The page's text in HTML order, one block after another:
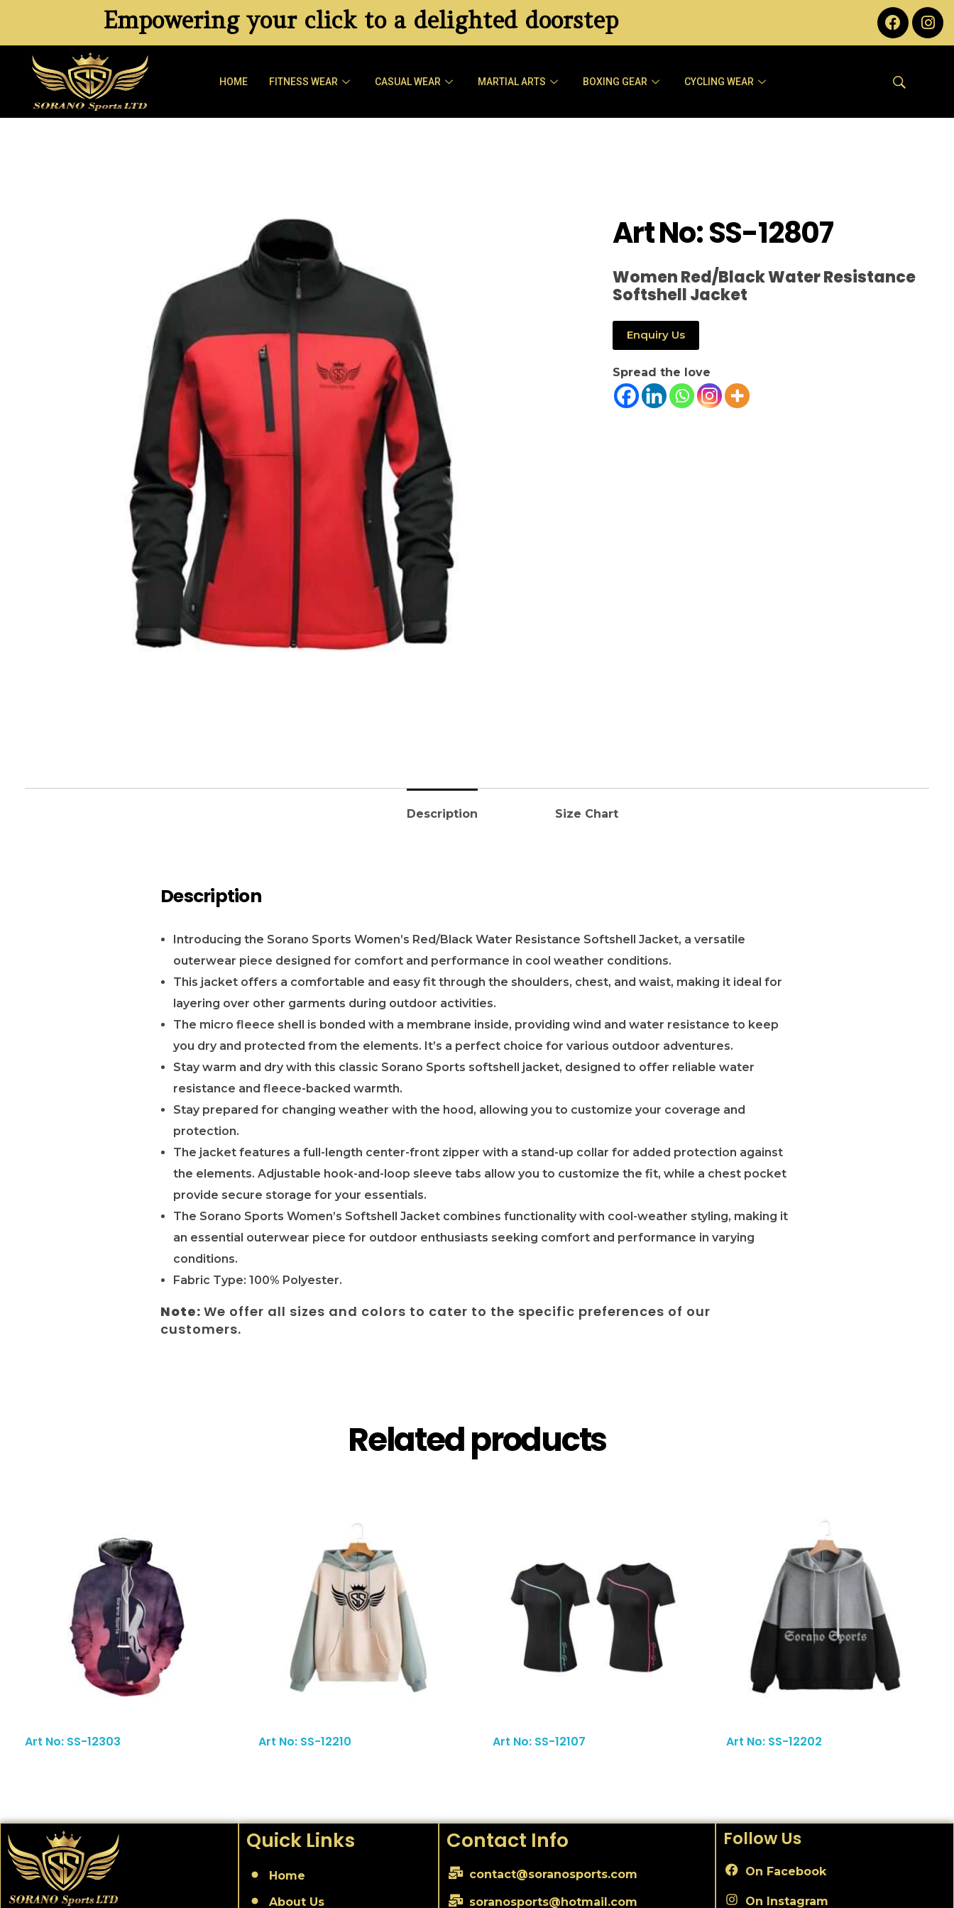
Empowering your click to a delighted doorstep
HOME FITNESS WEAR CASUAL WEAR MARTIAL ARTS BOXING GEAR CYCLING WEAR
Art No: SS-12807
Women Red/Black Water Resistance
Softshell Jacket
Enquiry Us
Spread the love
Description Size Chart
Description
Introducing the Sorano Sports Women’s Red/Black Water Resistance Softshell Jacket, a versatile
outerwear piece designed for comfort and performance in cool weather conditions.
This jacket offers a comfortable and easy fit through the shoulders, chest, and waist, making it ideal for
layering over other garments during outdoor activities.
The micro fleece shell is bonded with a membrane inside, providing wind and water resistance to keep
you dry and protected from the elements. It’s a perfect choice for various outdoor adventures.
Stay warm and dry with this classic Sorano Sports softshell jacket, designed to offer reliable water
resistance and fleece-backed warmth.
Stay prepared for changing weather with the hood, allowing you to customize your coverage and
protection.
The jacket features a full-length center-front zipper with a stand-up collar for added protection against
the elements. Adjustable hook-and-loop sleeve tabs allow you to customize the fit, while a chest pocket
provide secure storage for your essentials.
The Sorano Sports Women’s Softshell Jacket combines functionality with cool-weather styling, making it
an essential outerwear piece for outdoor enthusiasts seeking comfort and performance in varying
conditions.
Fabric Type: 100% Polyester.
Note:We offer all sizes and colors to cater to the specific preferences of our
customers.
Related products
Art No: SS-12303 Art No: SS-12210 Art No: SS-12107 Art No: SS-12202
Quick Links
Home
About Us
Contact Info
contact@soranosports.com
soranosports@hotmail.com
Follow Us
On Facebook
On Instagram